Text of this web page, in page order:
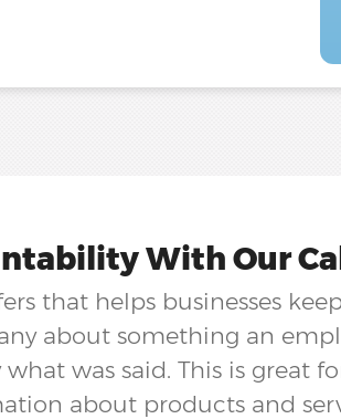
With Our
that helps businesses
about something an
was said. This is great
about products and